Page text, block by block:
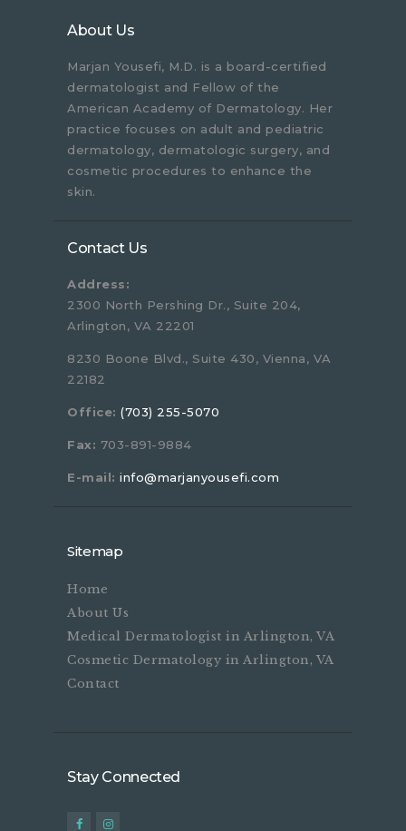
About Us
Marjan Yousefi, M.D. is a board-certified
dermatologist and Fellow of the
American Academy of Dermatology. Her
practice focuses on adult and pediatric
dermatology, dermatologic surgery, and
cosmetic procedures to enhance the
skin.
Contact Us
Address:
2300 North Pershing Dr., Suite 204,
Arlington, VA 22201
8230 Boone Blvd., Suite 430, Vienna, VA
22182
Office: (703) 255-5070
Fax: 703-891-9884
E-mail: info@marjanyousefi.com
Sitemap
Home
About Us
Medical Dermatologist in Arlington, VA
Cosmetic Dermatology in Arlington, VA
Contact
Stay Connected